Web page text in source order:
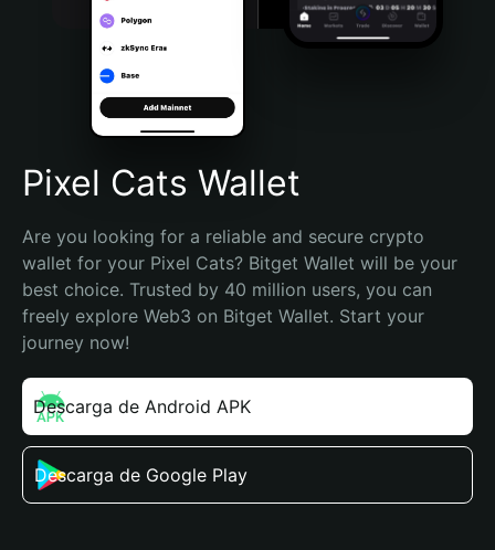
Português (Brasil)
Español (Argentina)
Pixel Cats Wallet
Are you looking for a reliable and secure crypto
wallet for your Pixel Cats? Bitget Wallet will be your
best choice. Trusted by 40 million users, you can
freely explore Web3 on Bitget Wallet. Start your
journey now!
Descarga de Android APK
Descarga de Google Play